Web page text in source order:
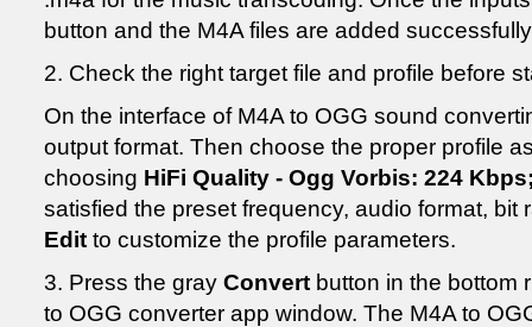
button and the M4A files are added
2. Check the right target file and profile before
On the interface of M4A to OGG sound
output format. Then choose the proper profile
choosing HiFi Quality - Ogg Vorbis: 224
satisfied the preset frequency, audio format, bit
Edit to customize the profile parameters.
3. Press the gray Convert button in the bottom
to OGG converter app window. The M4A to